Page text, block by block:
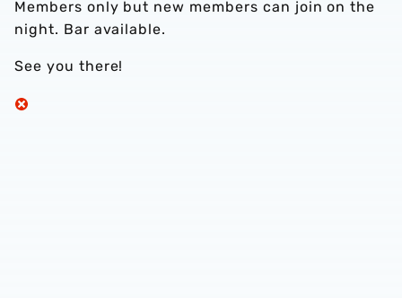
Members only but new members can join on the
night. Bar available.
See you there!